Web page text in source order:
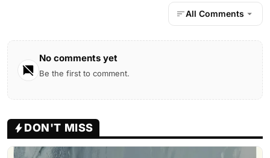
All Comments
No comments yet
Be the first to comment.
DON'T MISS